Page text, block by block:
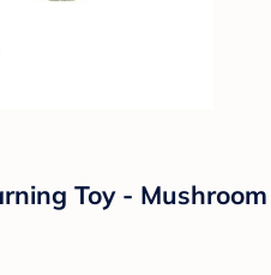
Toy - Mushroom